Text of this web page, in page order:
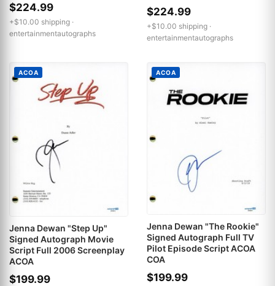
$224.99
+$10.00 shipping ·
entertainmentautographs
$224.99
+$10.00 shipping ·
entertainmentautographs
ACOA
Jenna Dewan "Step Up"
Signed Autograph Movie
Script Full 2006 Screenplay
ACOA
$199.99
ACOA
Jenna Dewan "The Rookie"
Signed Autograph Full TV
Pilot Episode Script ACOA
COA
$199.99